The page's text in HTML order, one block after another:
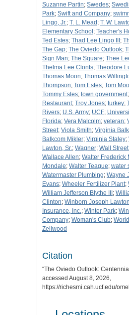
Suzanne Partin; Swedes;
Park; Swift and Company;
Lingo, Jr.; T. L. Mead ; T. W.
Elementary School ; Teacher's
Ted Estes; Thad Lee Lingo III ;
The Gap; The Oviedo Outlook;
Sign Man; The Square; Thee
Thelma Lee Clonts; Theodore
Thomas Moon; Thomas
Thompson; Tom Estes; Tom
Tommy Estes; town government;
Restaurant; Troy Jones; turkey;
Rivers; U.S. Army; UCF;
Florida; Vera Malcolm; veteran;
Street; Viola Smith; Virginia
Balkcom Mikler; Virginia Staley;
Lawton, Sr.; Wagner; Wall
Wallace Allen; Walter Frederick
Mondale; Walter Teague; water
Watermaster Plumbing; Wayne
Evans; Wheeler Fertilizer Plant;
William Jefferson Blythe III ;
Clinton; Winborn Joseph
Insurance, Inc.; Winter Park;
Company; Woman's Club; World
Zellwood
Citation
“The Oviedo Outlook:
accessed August 8, 2026,
https://richesmi.cah.ucf.edu/